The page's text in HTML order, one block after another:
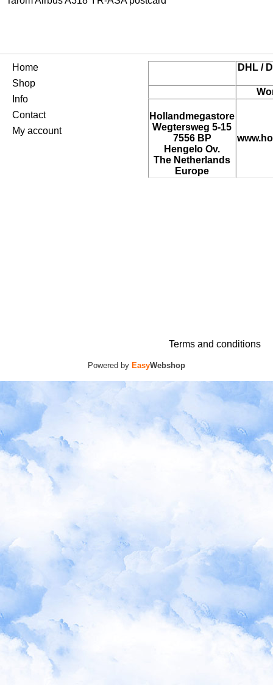
Home
Shop
Info
Contact
My account
DHL /
Hollandmegastore
Wegtersweg 5-15
7556 BP
Hengelo Ov.
The Netherlands
Europe
Terms and conditions
Powered by EasyWebshop